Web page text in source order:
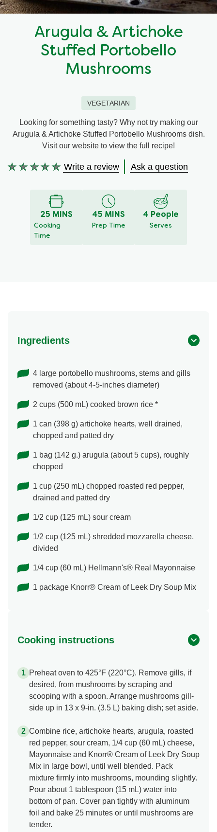
Recipes by Dish Type
Arugula & Artichoke
Stuffed Portobello
Mushrooms
VEGETARIAN
Looking for something tasty? Why not try making our
Arugula & Artichoke Stuffed Portobello Mushrooms dish.
Visit our website to view the full recipe!
No
Write a review Ask a question
25 MINS
Cooking
Time
45 MINS
Prep Time
4 People
Serves
Ingredients
4 large portobello mushrooms, stems and gills
removed (about 4-5-inches diameter)
2 cups (500 mL) cooked brown rice *
1 can (398 g) artichoke hearts, well drained,
chopped and patted dry
1 bag (142 g.) arugula (about 5 cups), roughly
chopped
1 cup (250 mL) chopped roasted red pepper,
drained and patted dry
1/2 cup (125 mL) sour cream
1/2 cup (125 mL) shredded mozzarella cheese,
divided
1/4 cup (60 mL) Hellmann's® Real Mayonnaise
1 package Knorr® Cream of Leek Dry Soup Mix
Cooking instructions
Preheat oven to 425°F (220°C). Remove gills, if
desired, from mushrooms by scraping and
scooping with a spoon. Arrange mushrooms gill-
side up in 13 x 9-in. (3.5 L) baking dish; set aside.
Combine rice, artichoke hearts, arugula, roasted
red pepper, sour cream, 1/4 cup (60 mL) cheese,
Mayonnaise and Knorr® Cream of Leek Dry Soup
Mix in large bowl, until well blended. Pack
mixture firmly into mushrooms, mounding slightly.
Pour about 1 tablespoon (15 mL) water into
bottom of pan. Cover pan tightly with aluminum
foil and bake 25 minutes or until mushrooms are
tender.